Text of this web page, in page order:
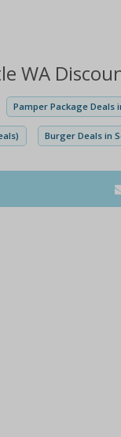
WA
Pamper Package Deals
Burger Deals in